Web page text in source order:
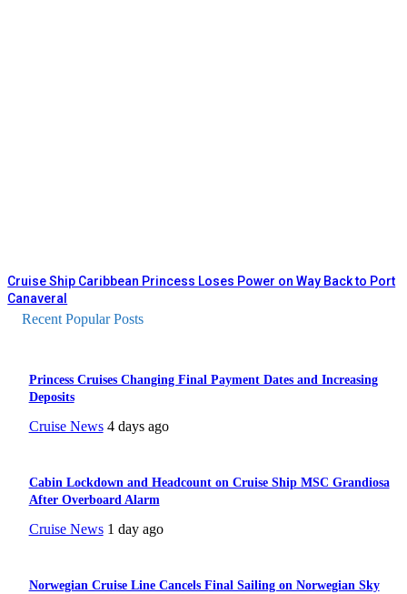
Cruise Ship Caribbean Princess Loses Power on Way Back to Port
Canaveral
Recent Popular Posts
Princess Cruises Changing Final Payment Dates and Increasing
Deposits
Cruise News 4 days ago
Cabin Lockdown and Headcount on Cruise Ship MSC Grandiosa
After Overboard Alarm
Cruise News 1 day ago
Norwegian Cruise Line Cancels Final Sailing on Norwegian Sky